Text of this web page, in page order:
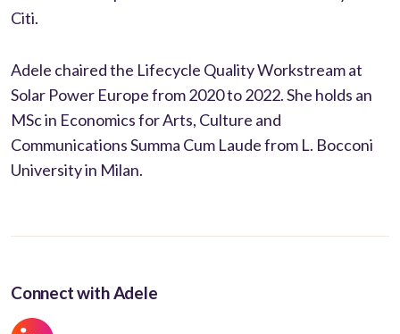
Citi.
Adele chaired the Lifecycle Quality Workstream at
Solar Power Europe from 2020 to 2022. She holds an
MSc in Economics for Arts, Culture and
Communications Summa Cum Laude from L. Bocconi
University in Milan.
Connect with Adele